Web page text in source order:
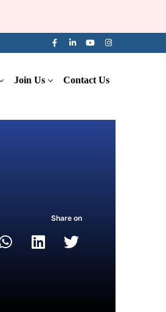
Join Us Contact Us
Share on